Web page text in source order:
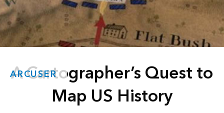
ARCUSER
A Cartographer’s Quest to
Map US History